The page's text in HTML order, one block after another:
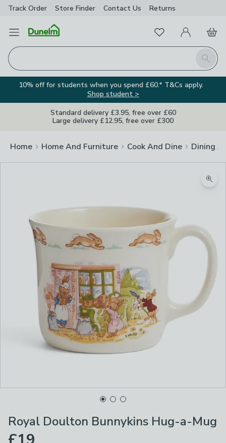
Track Order Store Finder Contact Us Returns
Open Menu
Search
FavouritesMy Account
Basket
10% off for students when you spend £60.* T&Cs apply.
Shop student >
Standard delivery £3.95, free over £60
Large delivery £12.95, free over £300
Home Home And Furniture Cook And Dine Dining
Royal Doulton Bunnykins Hug-a-Mug